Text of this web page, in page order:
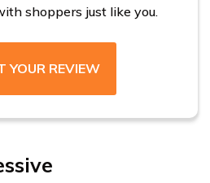
shoppers just like you.
YOUR REVIEW